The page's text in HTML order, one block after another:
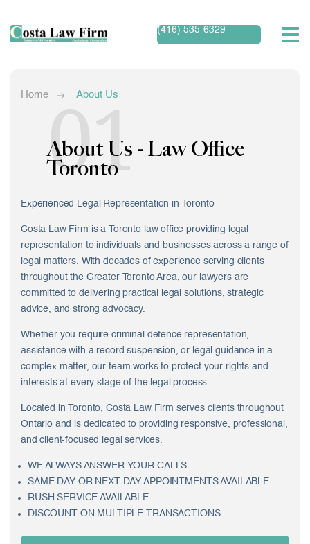
(416) 535-6329
Home About Us
01
About Us - Law Office
Toronto
Experienced Legal Representation in Toronto
Costa Law Firm is a Toronto law office providing legal
representation to individuals and businesses across a range of
legal matters. With decades of experience serving clients
throughout the Greater Toronto Area, our lawyers are
committed to delivering practical legal solutions, strategic
advice, and strong advocacy.
Whether you require criminal defence representation,
assistance with a record suspension, or legal guidance in a
complex matter, our team works to protect your rights and
interests at every stage of the legal process.
Located in Toronto, Costa Law Firm serves clients throughout
Ontario and is dedicated to providing responsive, professional,
and client-focused legal services.
WE ALWAYS ANSWER YOUR CALLS
SAME DAY OR NEXT DAY APPOINTMENTS AVAILABLE
RUSH SERVICE AVAILABLE
DISCOUNT ON MULTIPLE TRANSACTIONS